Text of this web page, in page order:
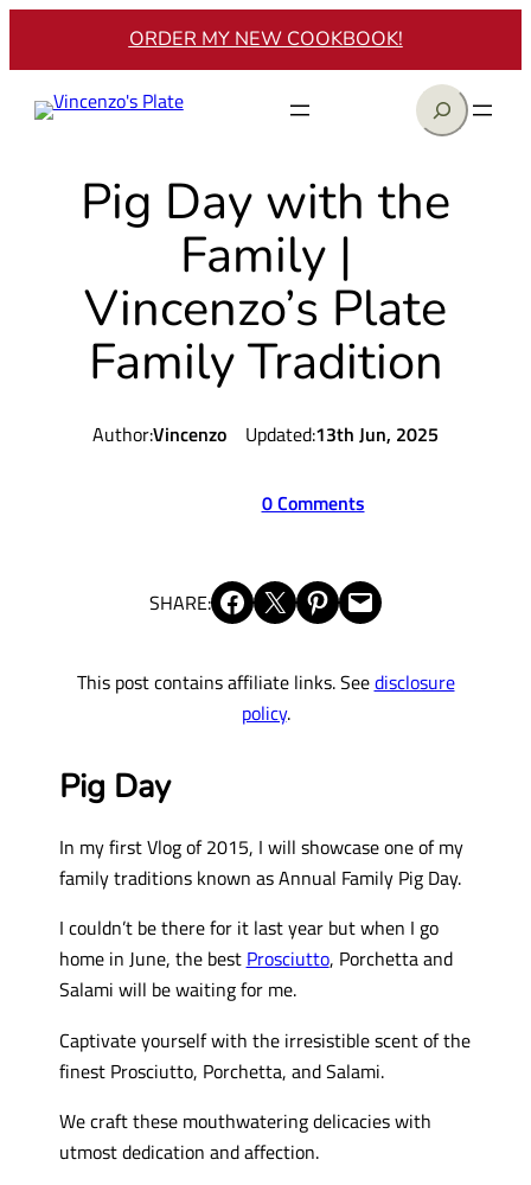
ORDER MY NEW COOKBOOK!
Search
Pig Day with the
Family |
Vincenzo’s Plate
Family Tradition
Author:Vincenzo Updated:13th Jun, 2025
0 Comments
SHARE: Share on Facebook Share on X Share on Pinterest Email this Page
This post contains affiliate links. Seedisclosure
policy.
Pig Day
In my first Vlog of 2015, I will showcase one of my
family traditions known as Annual Family Pig Day.
I couldn’t be there for it last year but when I go
home in June, the best Prosciutto, Porchetta and
Salami will be waiting for me.
Captivate yourself with the irresistible scent of the
finest Prosciutto, Porchetta, and Salami.
We craft these mouthwatering delicacies with
utmost dedication and affection.